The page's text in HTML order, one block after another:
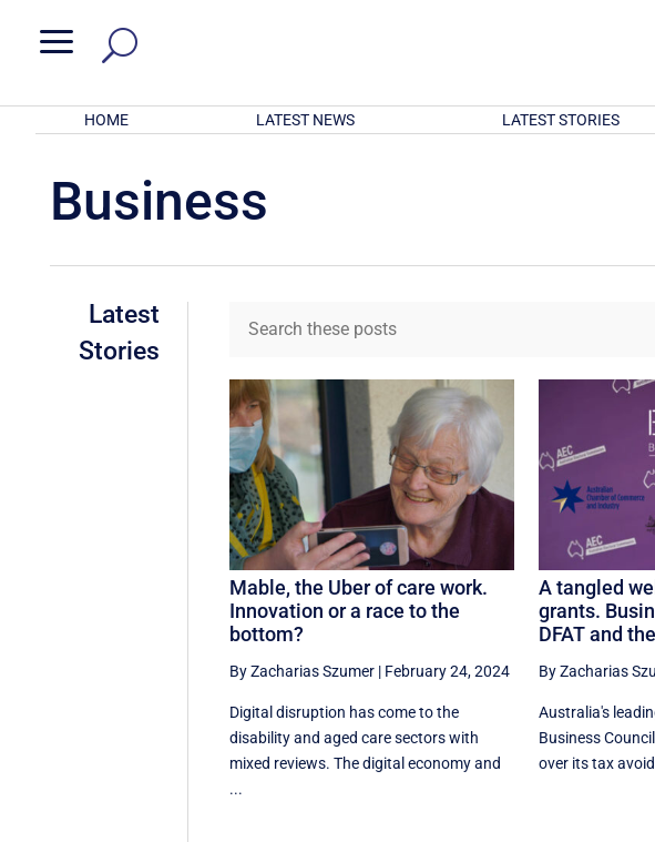
a
HOME LATEST NEWS LATEST STORIES
Business
Latest
Stories
Mable, the Uber of care work.
Innovation or a race to the
bottom?
By Zacharias Szumer | February 24, 2024
Digital disruption has come to the
disability and aged care sectors with
mixed reviews. The digital economy and
...
A tangled
grants.
DFAT and
By Zacharias
Australia's
Business
over its tax